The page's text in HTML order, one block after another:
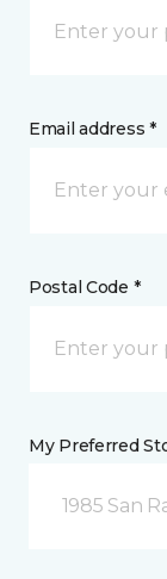
Email address *
Postal Code *
My Preferred
1985 San